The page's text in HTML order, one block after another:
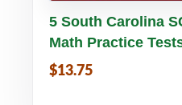
Buy PDF
5 South Carolina
Math Practice
$13.75